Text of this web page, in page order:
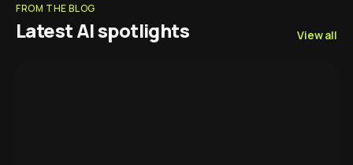
FROM THE BLOG
Latest AI spotlights View all